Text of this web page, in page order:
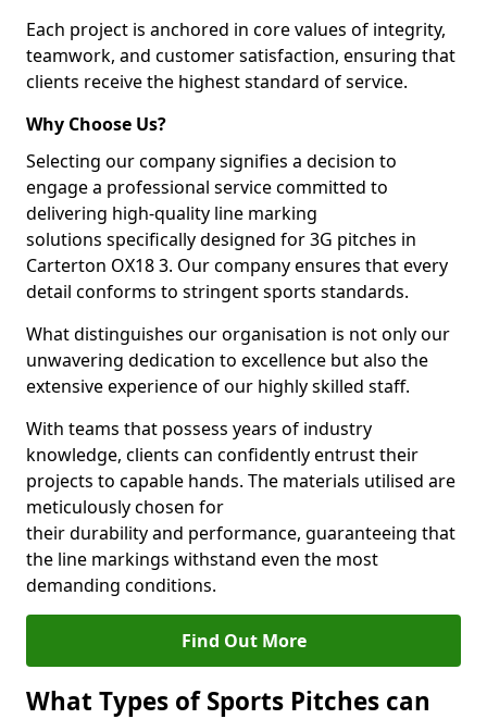
Each project is anchored in core values of integrity,
teamwork, and customer satisfaction, ensuring that
clients receive the highest standard of service.
Why Choose Us?
Selecting our company signifies a decision to
engage a professional service committed to
delivering high-quality line marking
solutions specifically designed for 3G pitches in
Carterton OX18 3. Our company ensures that every
detail conforms to stringent sports standards.
What distinguishes our organisation is not only our
unwavering dedication to excellence but also the
extensive experience of our highly skilled staff.
With teams that possess years of industry
knowledge, clients can confidently entrust their
projects to capable hands. The materials utilised are
meticulously chosen for
their durability and performance, guaranteeing that
the line markings withstand even the most
demanding conditions.
Find Out More
What Types of Sports Pitches can